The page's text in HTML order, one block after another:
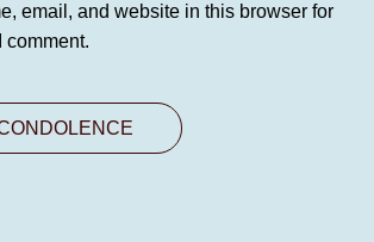
email, and website in this browser for
comment.